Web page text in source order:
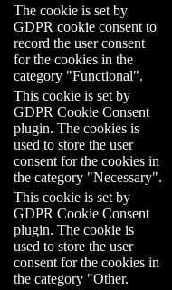
The cookie is set by
GDPR cookie consent to
record the user consent
for the cookies in the
category "Functional".
This cookie is set by
GDPR Cookie Consent
plugin. The cookies is
used to store the user
consent for the cookies in
the category "Necessary".
This cookie is set by
GDPR Cookie Consent
plugin. The cookie is
used to store the user
consent for the cookies in
the category "Other.